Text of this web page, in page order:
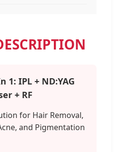
IPL + ND:YAG
+ RF
for Hair Removal,
and Pigmentation